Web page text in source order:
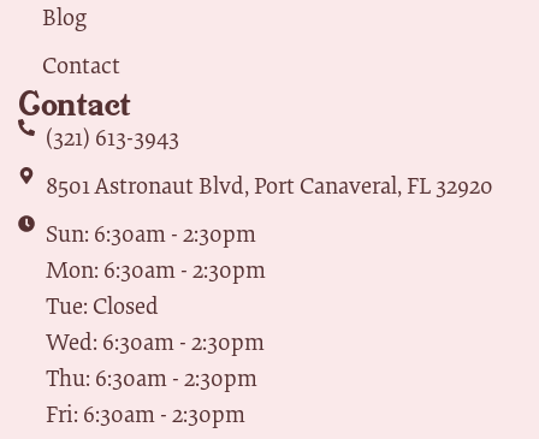
Blog
Contact
Contact
(321) 613-3943
8501 Astronaut Blvd, Port Canaveral, FL 32920
Sun: 6:30am - 2:30pm
Mon: 6:30am - 2:30pm
Tue: Closed
Wed: 6:30am - 2:30pm
Thu: 6:30am - 2:30pm
Fri: 6:30am - 2:30pm